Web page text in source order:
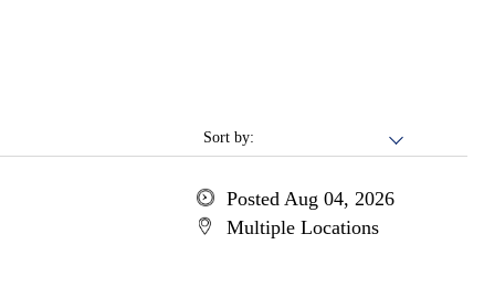
Sort by:
Posted Aug 04, 2026
Multiple Locations